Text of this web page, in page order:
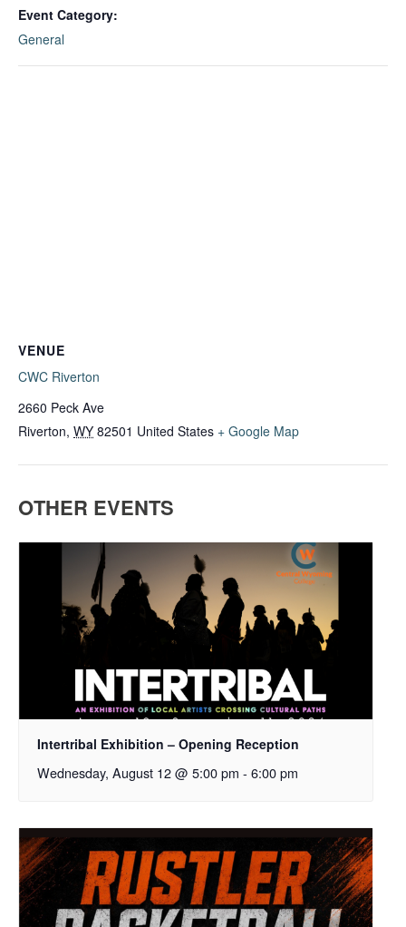
Event Category:
General
VENUE
CWC Riverton
2660 Peck Ave
Riverton, WY 82501 United States + Google Map
OTHER EVENTS
Intertribal Exhibition – Opening Reception
Wednesday, August 12 @ 5:00 pm - 6:00 pm